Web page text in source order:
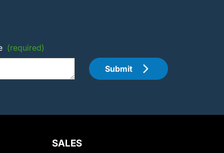
(required)
Submit
SALES